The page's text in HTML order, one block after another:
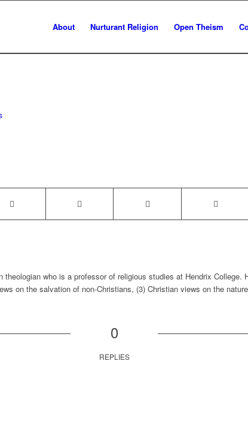
About Nurturant Religion Open Theism
theologian who is a professor of religious studies at Hendrix College.
on the salvation of non-Christians, (3) Christian views on the
0
REPLIES